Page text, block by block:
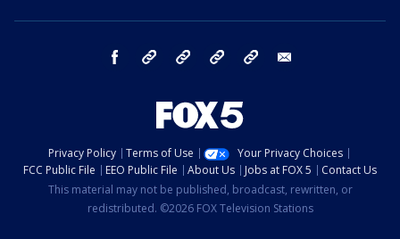
facebook Instagram TikTok YouTube
Privacy Policy Terms of Use
Your Privacy Choices
FCC Public File
EEO Public File About Us Jobs at FOX 5
Contact Us
This material may not be published, broadcast, rewritten, or
redistributed. ©2026 FOX Television Stations